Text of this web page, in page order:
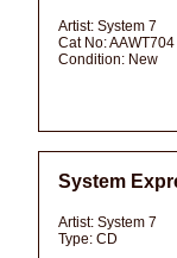
Artist: System 7
Cat No:AAWT704
Condition: New
System
Artist: System 7
Type: CD